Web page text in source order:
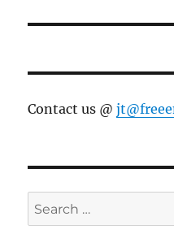
Contact us @
Search
for: